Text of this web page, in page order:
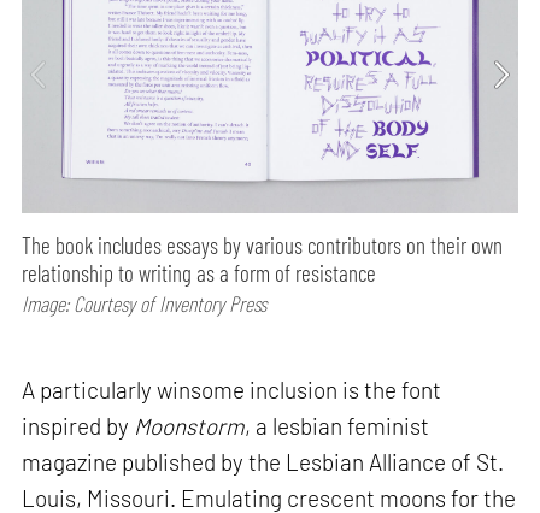
The book includes essays by various contributors on their own
relationship to writing as a form of resistance
Image: Courtesy of Inventory Press
A particularly winsome inclusion is the font
inspired by Moonstorm, a lesbian feminist
magazine published by the Lesbian Alliance of St.
Louis, Missouri. Emulating crescent moons for the